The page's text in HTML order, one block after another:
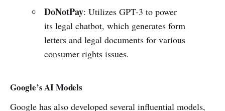
DoNotPay: Utilizes GPT-3 to power
its legal chatbot, which generates form
letters and legal documents for various
consumer rights issues.
Google’s AI Models
Google has also developed several influential models,